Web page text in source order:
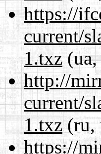
https://
current/
1.txz(ua,
http://
current/
1.txz(ru,
https://